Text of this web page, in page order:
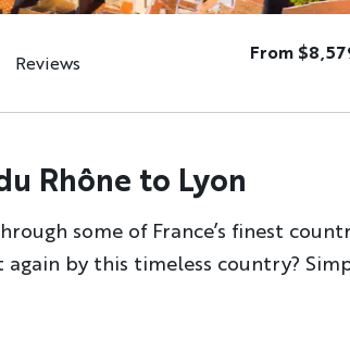
Reviews From
Rhône to Lyon
some of France’s finest
by this timeless country?